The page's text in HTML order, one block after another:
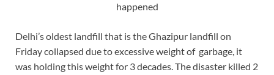
happened
Delhi’s oldest landfill that is the Ghazipur landfill on
Friday collapsed due to excessive weight of garbage, it
was holding this weight for 3 decades. The disaster killed 2